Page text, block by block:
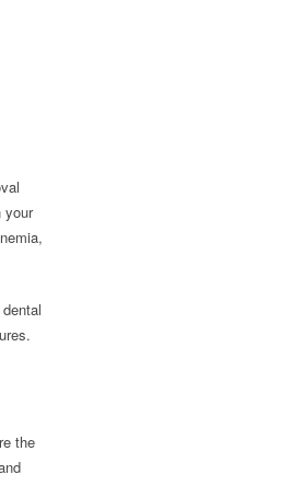
your
the